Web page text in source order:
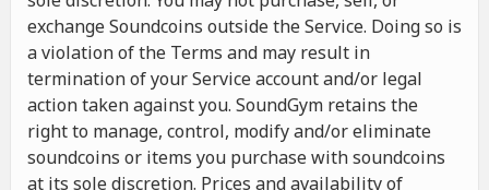
exchange Soundcoins outside the Service. Doing so is
a violation of the Terms and may result in
termination of your Service account and/or legal
action taken against you. SoundGym retains the
right to manage, control, modify and/or eliminate
soundcoins or items you purchase with soundcoins
at its sole discretion. Prices and availability of